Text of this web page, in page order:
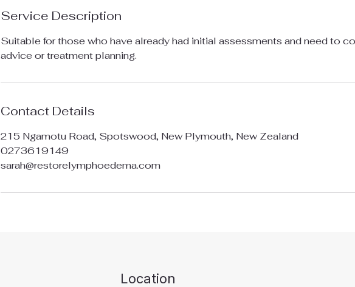
Service Description
Suitable for those who have already had initial assessments and need to
advice or treatment planning.
Contact Details
215 Ngamotu Road, Spotswood, New Plymouth, New Zealand
0273619149
sarah@restorelymphoedema.com
Location